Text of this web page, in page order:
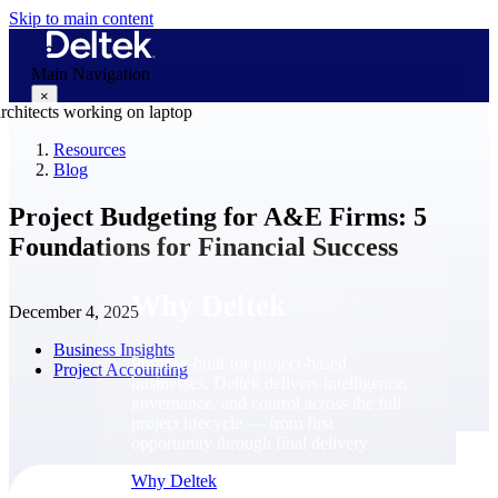
Skip to main content
Main Navigation
×
Why Deltek
Purpose-built for project-based
businesses. Deltek delivers intelligence,
Why Deltek
Resources
Blog
Project Budgeting for A&E Firms: 5
Foundations for Financial Success
December 4, 2025
Business Insights
Project Accounting